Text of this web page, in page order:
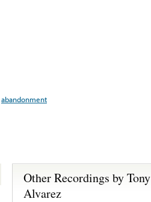
abandonment
Other Recordings by Tony
Alvarez